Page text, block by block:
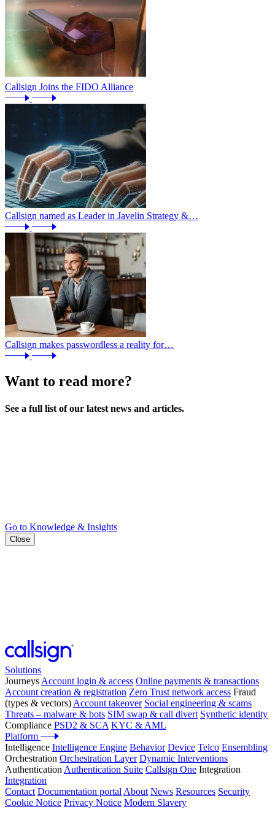
Callsign Joins the FIDO Alliance
Callsign named as Leader in Javelin Strategy &…
Callsign makes passwordless a reality for…
Want to read more?
See a full list of our latest news and articles.
Go to Knowledge & Insights
Close
Solutions
Journeys Account login & access Online payments & transactions
Account creation & registration Zero Trust network access Fraud
(types & vectors) Account takeover Social engineering & scams
Threats – malware & bots SIM swap & call divert Synthetic identity
Compliance PSD2 & SCA KYC & AML
Platform
Intelligence Intelligence Engine Behavior Device Telco Ensembling
Orchestration Orchestration Layer Dynamic Interventions
Authentication Authentication Suite Callsign One Integration
Integration
Contact Documentation portal About News Resources Security
Cookie Notice Privacy Notice Modern Slavery